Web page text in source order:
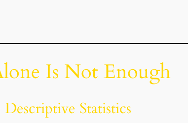
Is Not Enough
Statistics